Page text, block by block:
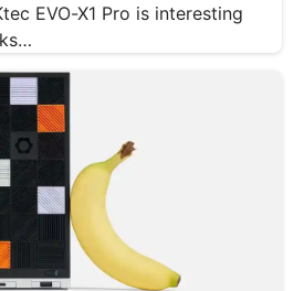
EVO-X1 Pro is interesting